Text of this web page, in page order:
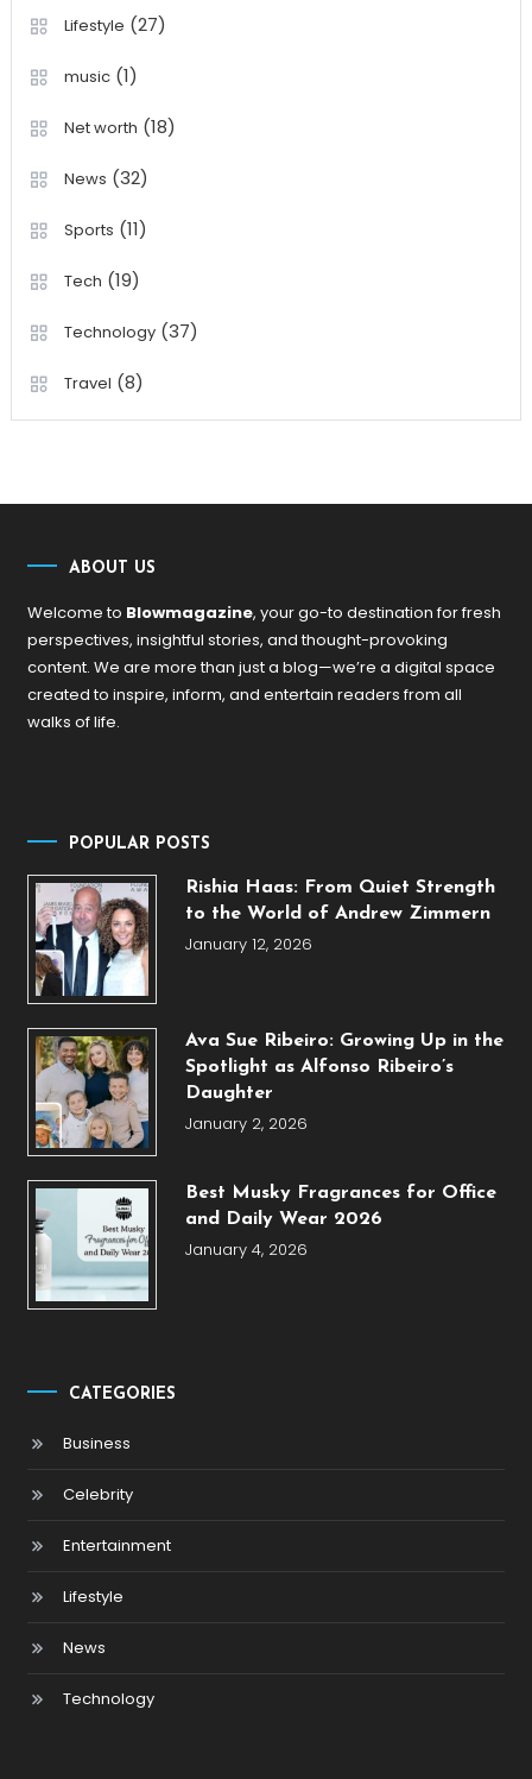
Lifestyle (27)
music(1)
Net worth (18)
News (32)
Sports (11)
Tech (19)
Technology(37)
Travel (8)
ABOUT US
Welcome to Blowmagazine, your go-to destination for fresh
perspectives, insightful stories, and thought-provoking
content. We are more than just a blog—we’re a digital space
created to inspire, inform, and entertain readers from all
walks of life.
POPULAR POSTS
Rishia Haas: From Quiet Strength
to the World of Andrew Zimmern
January 12, 2026
Ava Sue Ribeiro: Growing Up in the
Spotlight as Alfonso Ribeiro’s
Daughter
January 2, 2026
Best Musky Fragrances for Office
and Daily Wear 2026
January 4, 2026
CATEGORIES
Business
Celebrity
Entertainment
Lifestyle
News
Technology